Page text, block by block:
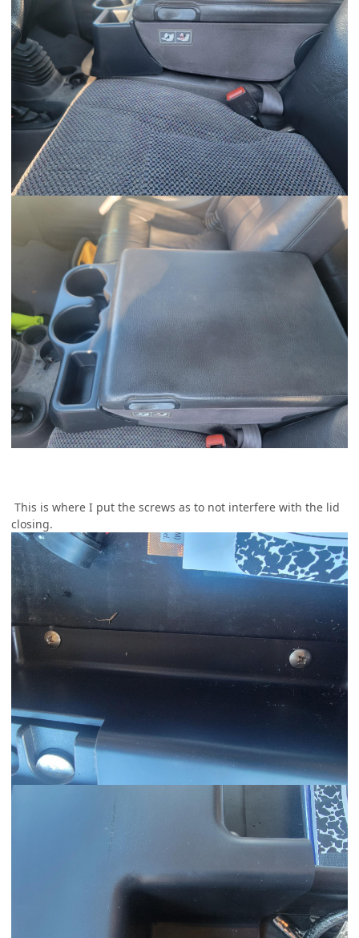
This is where I put the screws as to not interfere with the lid
closing.